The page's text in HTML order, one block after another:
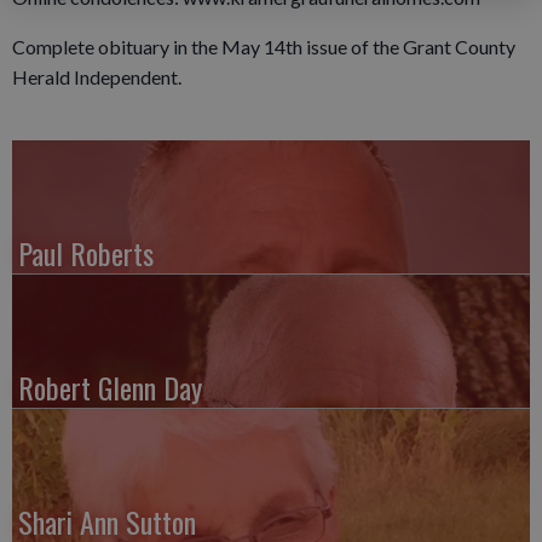
Complete obituary in the May 14th issue of the Grant County
Herald Independent.
Paul Roberts
Robert Glenn Day
Shari Ann Sutton